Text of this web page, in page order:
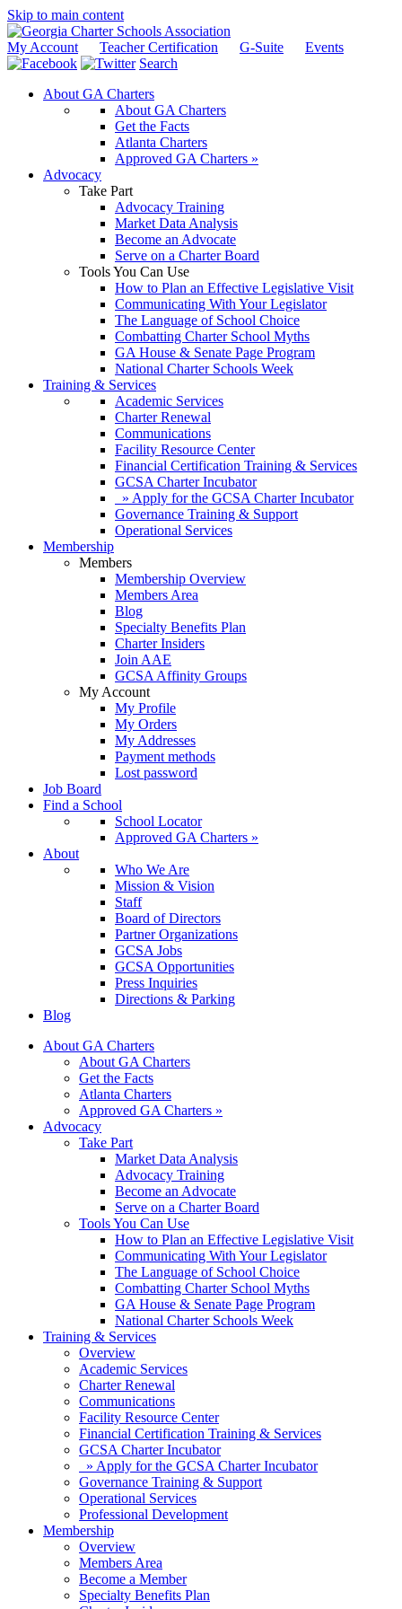
Skip to main content
My Account Teacher Certification G-Suite
Events
Search
About GA Charters
About GA Charters
Get the Facts
Atlanta Charters
Approved GA Charters »
Advocacy
Take Part
Advocacy Training
Market Data Analysis
Become an Advocate
Serve on a Charter Board
Tools You Can Use
How to Plan an Effective Legislative Visit
Communicating With Your Legislator
The Language of School Choice
Combatting Charter School Myths
GA House & Senate Page Program
National Charter Schools Week
Training & Services
Academic Services
Charter Renewal
Communications
Facility Resource Center
Financial Certification Training & Services
GCSA Charter Incubator
» Apply for the GCSA Charter Incubator
Governance Training & Support
Operational Services
Membership
Members
Membership Overview
Members Area
Blog
Specialty Benefits Plan
Charter Insiders
Join AAE
GCSA Affinity Groups
My Account
My Profile
My Orders
My Addresses
Payment methods
Lost password
Job Board
Find a School
School Locator
Approved GA Charters »
About
Who We Are
Mission & Vision
Staff
Board of Directors
Partner Organizations
GCSA Jobs
GCSA Opportunities
Press Inquiries
Directions & Parking
Blog
About GA Charters
About GA Charters
Get the Facts
Atlanta Charters
Approved GA Charters »
Advocacy
Take Part
Market Data Analysis
Advocacy Training
Become an Advocate
Serve on a Charter Board
Tools You Can Use
How to Plan an Effective Legislative Visit
Communicating With Your Legislator
The Language of School Choice
Combatting Charter School Myths
GA House & Senate Page Program
National Charter Schools Week
Training & Services
Overview
Academic Services
Charter Renewal
Communications
Facility Resource Center
Financial Certification Training & Services
GCSA Charter Incubator
» Apply for the GCSA Charter Incubator
Governance Training & Support
Operational Services
Professional Development
Membership
Overview
Members Area
Become a Member
Specialty Benefits Plan